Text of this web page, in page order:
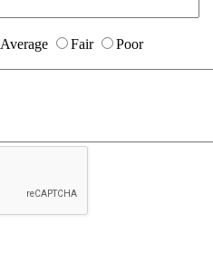
Average Fair
Poor